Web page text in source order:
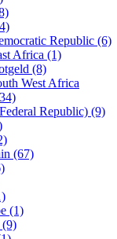
Republic (6)
Africa (1)
(8)
West Africa
Republic) (9)
(67)
(1)
(9)